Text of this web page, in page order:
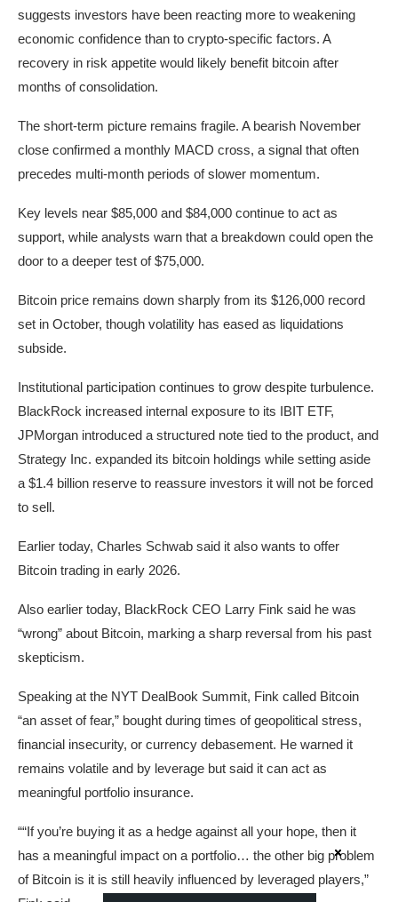
suggests investors have been reacting more to weakening
economic confidence than to crypto-specific factors. A
recovery in risk appetite would likely benefit bitcoin after
months of consolidation.
The short-term picture remains fragile. A bearish November
close confirmed a monthly MACD cross, a signal that often
precedes multi-month periods of slower momentum.
Key levels near $85,000 and $84,000 continue to act as
support, while analysts warn that a breakdown could open the
door to a deeper test of $75,000.
Bitcoin price remains down sharply from its $126,000 record
set in October, though volatility has eased as liquidations
subside.
Institutional participation continues to grow despite turbulence.
BlackRock increased internal exposure to its IBIT ETF,
JPMorgan introduced a structured note tied to the product, and
Strategy Inc. expanded its bitcoin holdings while setting aside
a $1.4 billion reserve to reassure investors it will not be forced
to sell.
Earlier today, Charles Schwab said it also wants to offer
Bitcoin trading in early 2026.
Also earlier today, BlackRock CEO Larry Fink said he was
“wrong” about Bitcoin, marking a sharp reversal from his past
skepticism.
Speaking at the NYT DealBook Summit, Fink called Bitcoin
“an asset of fear,” bought during times of geopolitical stress,
financial insecurity, or currency debasement. He warned it
remains volatile and by leverage but said it can act as
meaningful portfolio insurance.
““If you’re buying it as a hedge against all your hope, then it
has a meaningful impact on a portfolio… the other big problem
of Bitcoin is it is still heavily influenced by leveraged players,”